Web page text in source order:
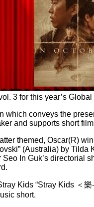
3 for this year’s
which conveys the
and supports short
themed, Oscar(R)
(Australia) by Tilda
In Guk’s directorial
Kids “Stray Kids ＜
short.